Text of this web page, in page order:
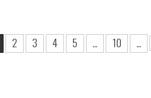
2 3 4 5 ... 10 ...